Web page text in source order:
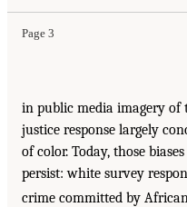
Page 3
in public media imagery
justice response largely
of color. Today, those
persist: white survey
crime committed by